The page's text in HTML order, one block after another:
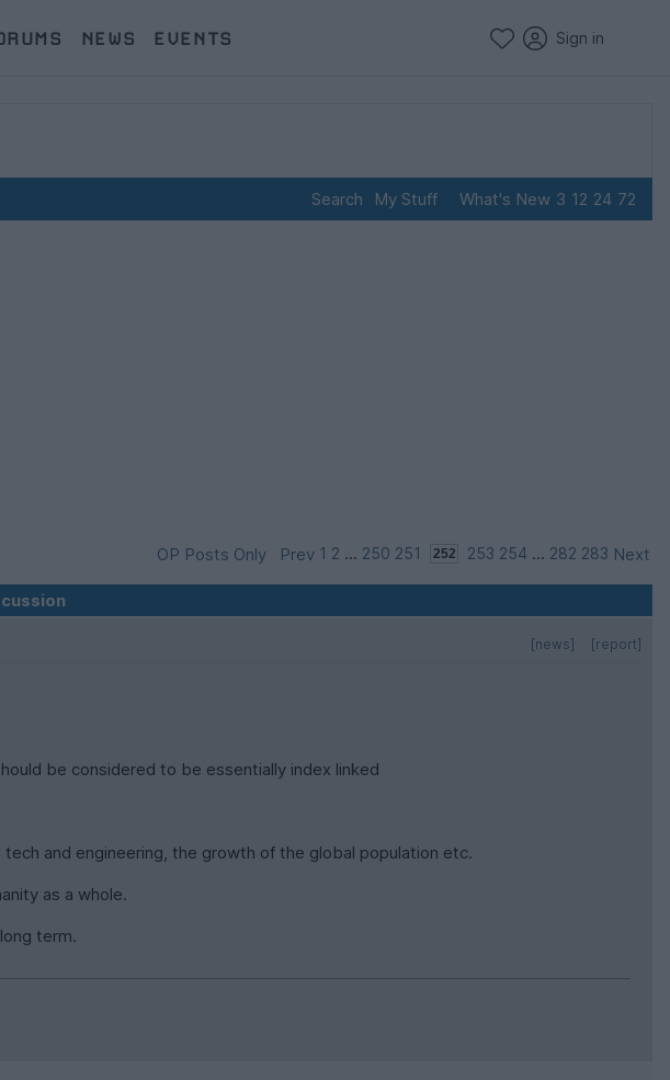
NEWS EVENTS Sign in
Search My Stuff What's New 3 12 24 72
Prev 1 2 ... 250 251 253 254 ... 282 283 Next
OP Posts Only
[report]
[news]
be considered to be essentially index linked
and engineering, the growth of the global population etc.
as a whole.
term.